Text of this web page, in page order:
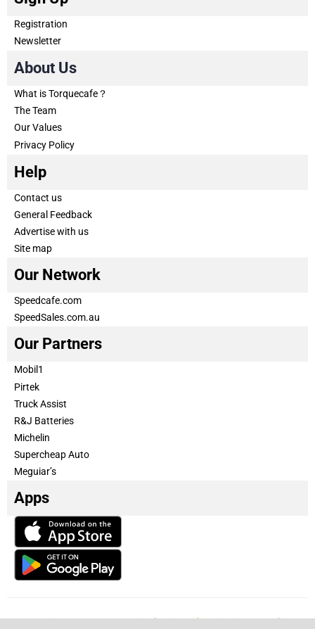
Registration
Newsletter
About Us
What is Torquecafe？
The Team
Our Values
Privacy Policy
Help
Contact us
General Feedback
Advertise with us
Site map
Our Network
Speedcafe.com
SpeedSales.com.au
Our Partners
Mobil1
Pirtek
Truck Assist
R&J Batteries
Michelin
Supercheap Auto
Meguiar’s
Apps
Our Team Become a partner Advertise with us Privacy & Policy